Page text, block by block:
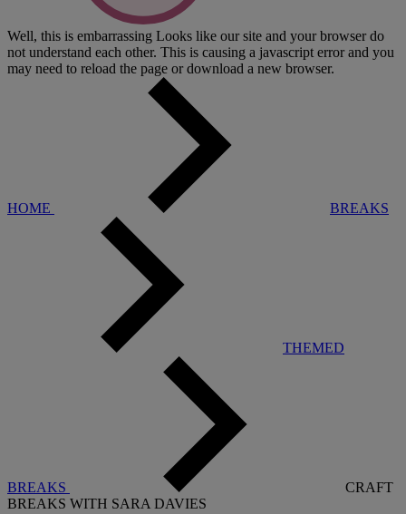
Well, this is embarrassing Looks like our site and your browser do
not understand each other. This is causing a javascript error and you
may need to reload the page or download a new browser.
HOME BREAKS
THEMED
BREAKS
CRAFT
BREAKS WITH SARA DAVIES